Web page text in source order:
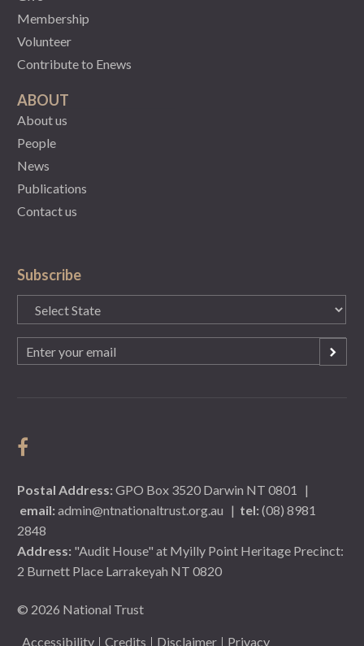
Membership
Volunteer
Contribute to Enews
ABOUT
About us
People
News
Publications
Contact us
Subscribe
State
(Required)
Email
(Required)
Postal Address:GPO Box 3520 Darwin NT 0801
|
email:admin@ntnationaltrust.org.au | tel:(08) 8981
2848
Address: "Audit House" at Myilly Point Heritage Precinct:
2 Burnett Place Larrakeyah NT 0820
© 2026 National Trust
Accessibility Credits Disclaimer Privacy